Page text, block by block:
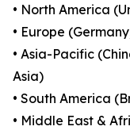
• North America
• Europe
• Asia-Pacific
Asia)
• South America
• Middle East &